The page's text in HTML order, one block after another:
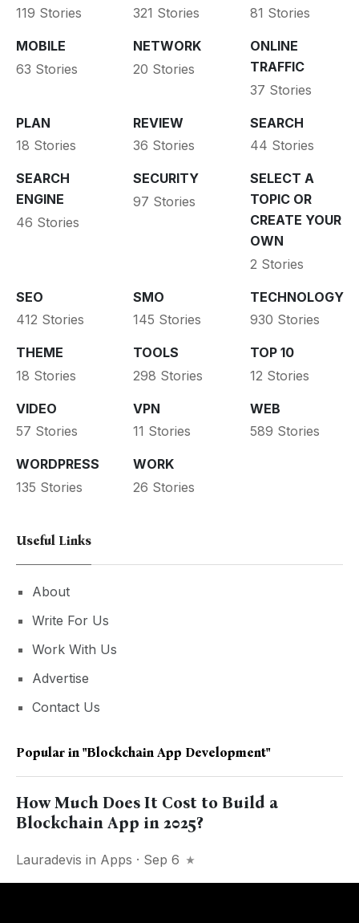
119 Stories 321 Stories 81 Stories
MOBILE
63 Stories
NETWORK
20 Stories
ONLINE
TRAFFIC
37 Stories
PLAN
18 Stories
REVIEW
36 Stories
SEARCH
44 Stories
SEARCH
ENGINE
46 Stories
SECURITY
97 Stories
SELECT A
TOPIC OR
CREATE YOUR
OWN
2 Stories
SEO
412 Stories
SMO
145 Stories
TECHNOLOGY
930 Stories
THEME
18 Stories
TOOLS
298 Stories
TOP 10
12 Stories
VIDEO
57 Stories
VPN
11 Stories
WEB
589 Stories
WORDPRESS
135 Stories
WORK
26 Stories
Useful Links
About
Write For Us
Work With Us
Advertise
Contact Us
Popular in "blockchain App Development"
How Much Does It Cost to Build a
Blockchain App in 2025?
Lauradevis in Apps · Sep 6